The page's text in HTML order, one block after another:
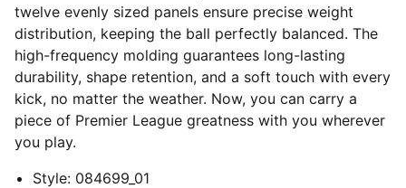
twelve evenly sized panels ensure precise weight
distribution, keeping the ball perfectly balanced. The
high-frequency molding guarantees long-lasting
durability, shape retention, and a soft touch with every
kick, no matter the weather. Now, you can carry a
piece of Premier League greatness with you wherever
you play.
Style: 084699_01